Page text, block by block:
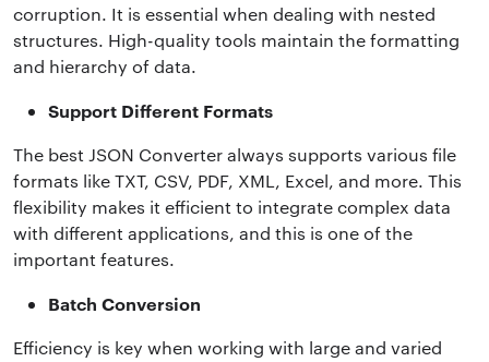
corruption. It is essential when dealing with nested
structures. High-quality tools maintain the formatting
and hierarchy of data.
Support Different Formats
The best JSON Converter always supports various file
formats like TXT, CSV, PDF, XML, Excel, and more. This
flexibility makes it efficient to integrate complex data
with different applications, and this is one of the
important features.
Batch Conversion
Efficiency is key when working with large and varied